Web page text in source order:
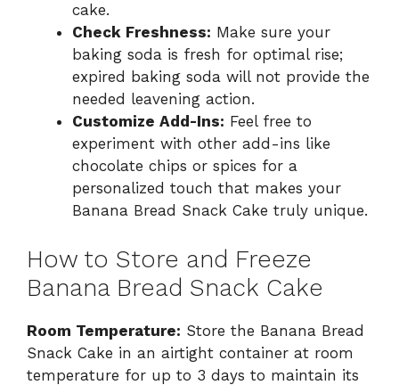
cake.
Check Freshness: Make sure your
baking soda is fresh for optimal rise;
expired baking soda will not provide the
needed leavening action.
Customize Add-Ins: Feel free to
experiment with other add-ins like
chocolate chips or spices for a
personalized touch that makes your
Banana Bread Snack Cake truly unique.
How to Store and Freeze
Banana Bread Snack Cake
Room Temperature: Store the Banana Bread
Snack Cake in an airtight container at room
temperature for up to 3 days to maintain its